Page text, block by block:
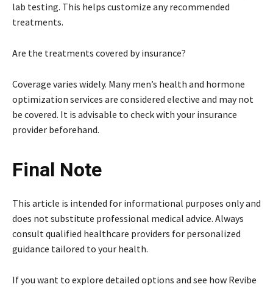
lab testing. This helps customize any recommended
treatments.
Are the treatments covered by insurance?
Coverage varies widely. Many men’s health and hormone
optimization services are considered elective and may not
be covered. It is advisable to check with your insurance
provider beforehand.
Final Note
This article is intended for informational purposes only and
does not substitute professional medical advice. Always
consult qualified healthcare providers for personalized
guidance tailored to your health.
If you want to explore detailed options and see how Revibe